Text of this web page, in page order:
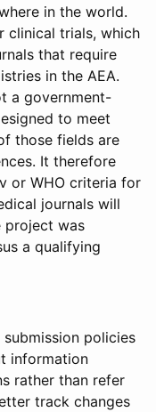
in the world.
clinical trials, which
that require
in the AEA.
a government-
to meet
those fields are
It therefore
or WHO criteria for
journals will
project was
a qualifying
policies
information
rather than refer
track changes